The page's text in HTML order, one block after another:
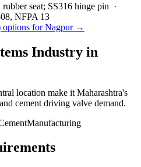
seat; SS316 hinge pin ·
NFPA 13
options forNagpur→
Industry in
location make it Maharashtra's
cement driving valve demand.
Manufacturing